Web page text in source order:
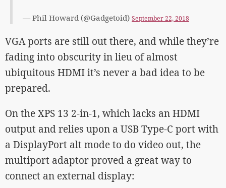
— Phil Howard (@Gadgetoid) September 22, 2018
VGA ports are still out there, and while they’re
fading into obscurity in lieu of almost
ubiquitous HDMI it’s never a bad idea to be
prepared.
On the XPS 13 2-in-1, which lacks an HDMI
output and relies upon a USB Type-C port with
a DisplayPort alt mode to do video out, the
multiport adaptor proved a great way to
connect an external display: